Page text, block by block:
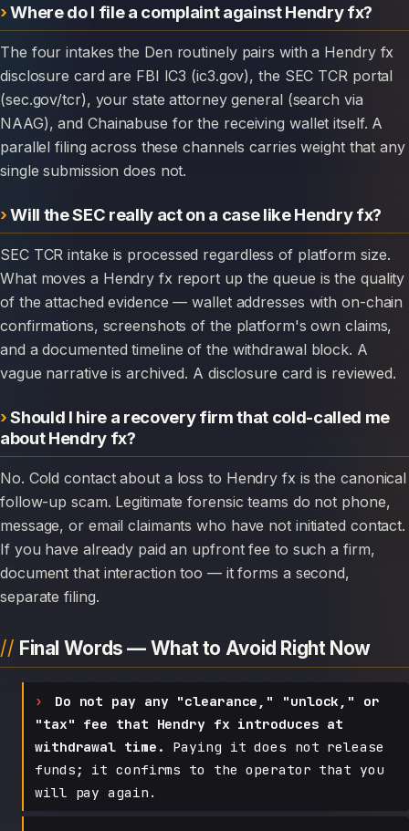
Where do I file a complaint against Hendry fx?
The four intakes the Den routinely pairs with a Hendry fx
disclosure card are FBI IC3 (ic3.gov), the SEC TCR portal
(sec.gov/tcr), your state attorney general (search via
NAAG), and Chainabuse for the receiving wallet itself. A
parallel filing across these channels carries weight that any
single submission does not.
Will the SEC really act on a case like Hendry fx?
SEC TCR intake is processed regardless of platform size.
What moves a Hendry fx report up the queue is the quality
of the attached evidence — wallet addresses with on-chain
confirmations, screenshots of the platform's own claims,
and a documented timeline of the withdrawal block. A
vague narrative is archived. A disclosure card is reviewed.
Should I hire a recovery firm that cold-called me
about Hendry fx?
No. Cold contact about a loss to Hendry fx is the canonical
follow-up scam. Legitimate forensic teams do not phone,
message, or email claimants who have not initiated contact.
If you have already paid an upfront fee to such a firm,
document that interaction too — it forms a second,
separate filing.
Final Words — What to Avoid Right Now
Do not pay any "clearance," "unlock," or
"tax" fee that Hendry fx introduces at
withdrawal time.
Paying it does not release
funds; it confirms to the operator that you
will pay again.